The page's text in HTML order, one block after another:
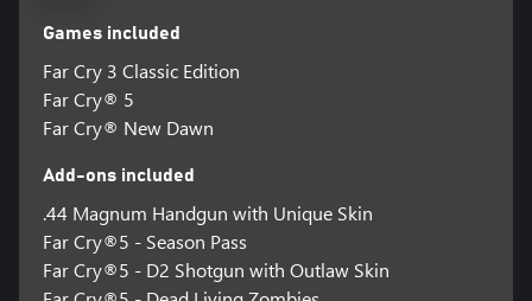
Games included
Far Cry 3 Classic Edition
Far Cry® 5
Far Cry® New Dawn
Add-ons included
.44 Magnum Handgun with Unique Skin
Far Cry®5 - Season Pass
Far Cry®5 - D2 Shotgun with Outlaw Skin